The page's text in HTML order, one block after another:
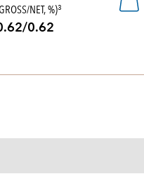
NET, %)3
0.62